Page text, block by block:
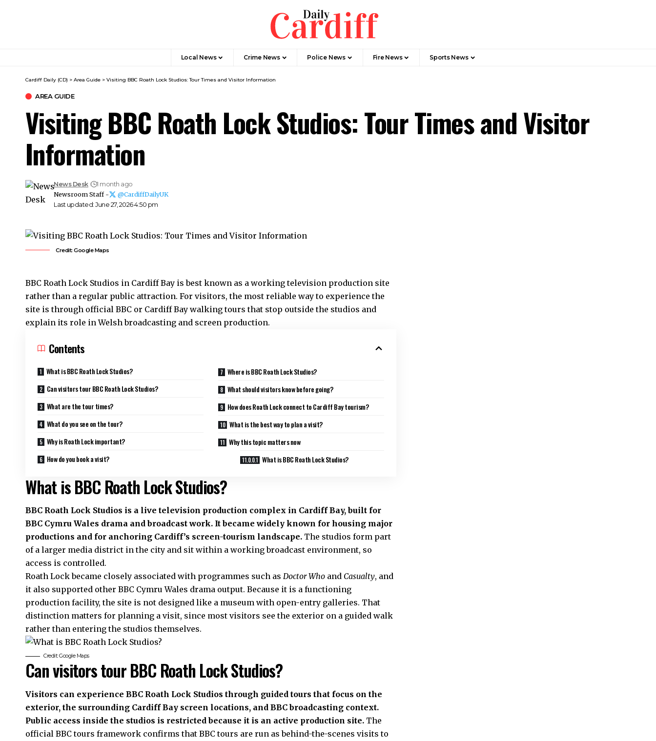
Local News Crime News Police News Fire News Sports News
Cardiff Daily (CD) > Area Guide > Visiting BBC Roath Lock Studios: Tour Times and Visitor Information
AREA GUIDE
Visiting BBC Roath Lock Studios: Tour Times and Visitor
Information
Last updated: June 27, 2026 4:50 pm
News Desk
1 month ago
Newsroom Staff -
@CardiffDailyUK
Credit: Google Maps
BBC Roath Lock Studios in Cardiff Bay is best known as a working television production site
rather than a regular public attraction. For visitors, the most reliable way to experience the
site is through official BBC or Cardiff Bay walking tours that stop outside the studios and
explain its role in Welsh broadcasting and screen production.
Contents
What is BBC Roath Lock Studios?
Can visitors tour BBC Roath Lock Studios?
What are the tour times?
What do you see on the tour?
Why is Roath Lock important?
How do you book a visit?
Where is BBC Roath Lock Studios?
What should visitors know before going?
How does Roath Lock connect to Cardiff Bay tourism?
What is the best way to plan a visit?
Why this topic matters now
What is BBC Roath Lock Studios?
What is BBC Roath Lock Studios?
BBC Roath Lock Studios is a live television production complex in Cardiff Bay, built for
BBC Cymru Wales drama and broadcast work. It became widely known for housing major
productions and for anchoring Cardiff’s screen-tourism landscape. The studios form part
of a larger media district in the city and sit within a working broadcast environment, so
access is controlled.
Roath Lock became closely associated with programmes such as Doctor Who and Casualty, and
it also supported other BBC Cymru Wales drama output. Because it is a functioning
production facility, the site is not designed like a museum with open-entry galleries. That
distinction matters for planning a visit, since most visitors see the exterior on a guided walk
rather than entering the studios themselves.
Credit: Google Maps
Can visitors tour BBC Roath Lock Studios?
Visitors can experience BBC Roath Lock Studios through guided tours that focus on the
exterior, the surrounding Cardiff Bay screen locations, and BBC broadcasting context.
Public access inside the studios is restricted because it is an active production site. The
official BBC tours framework confirms that BBC tours are run as behind-the-scenes visits to